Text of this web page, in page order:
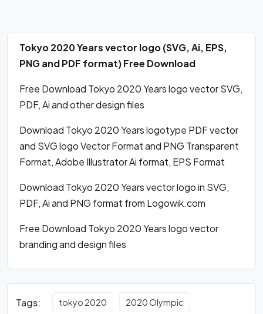
Tokyo 2020 Years vector logo (SVG, Ai, EPS,
PNG and PDF format) Free Download
Free Download Tokyo 2020 Years logo vector SVG,
PDF, Ai and other design files
Download Tokyo 2020 Years logotype PDF vector
and SVG logo Vector Format and PNG Transparent
Format, Adobe Illustrator Ai format, EPS Format
Download Tokyo 2020 Years vector logo in SVG,
PDF, Ai and PNG format from Logowik.com
Free Download Tokyo 2020 Years logo vector
branding and design files
Tags: tokyo 2020 2020 Olympic